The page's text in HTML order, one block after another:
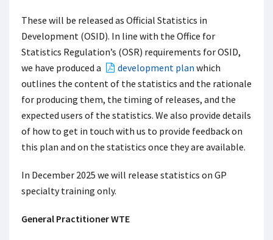
These will be released as Official Statistics in
Development (OSID). In line with the Office for
Statistics Regulation’s (OSR) requirements for OSID,
we have produced a
development plan which
outlines the content of the statistics and the rationale
for producing them, the timing of releases, and the
expected users of the statistics. We also provide details
of how to get in touch with us to provide feedback on
this plan and on the statistics once they are available.
In December 2025 we will release statistics on GP
specialty training only.
General Practitioner WTE